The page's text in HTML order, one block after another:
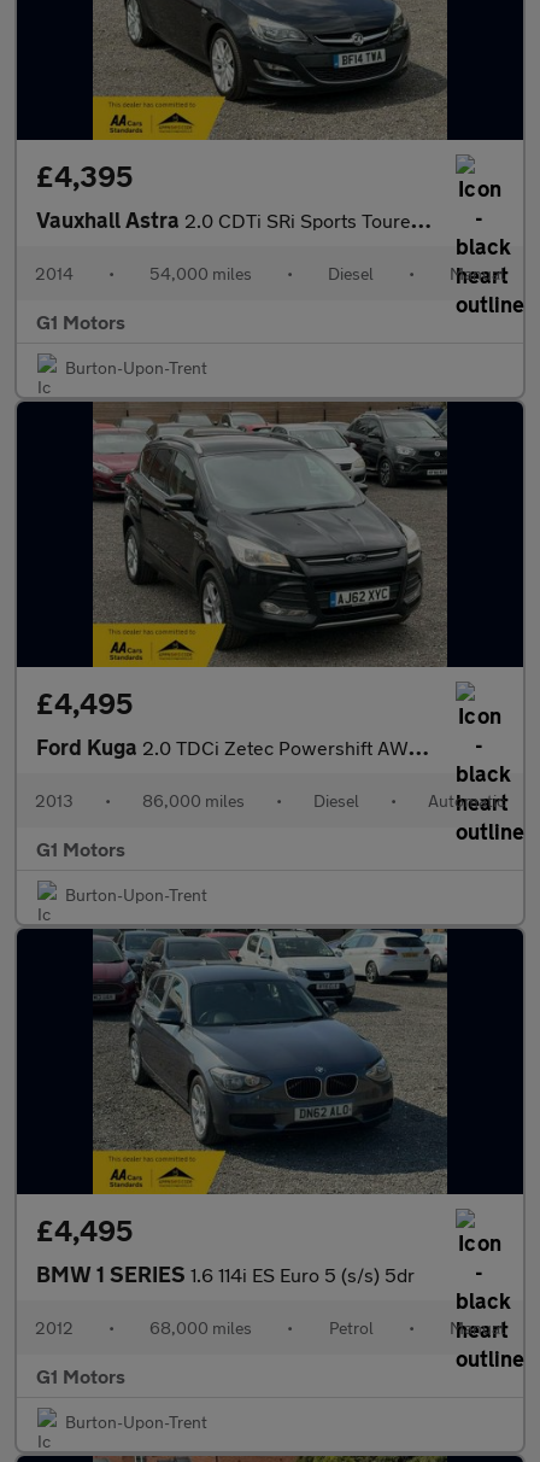
£4,395
Vauxhall Astra 2.0 CDTi SRi Sports Tourer Euro 5 (s/s) 5dr
2014 • 54,000 miles • Diesel • Manual
G1 Motors
Burton-Upon-Trent
£4,495
Ford Kuga 2.0 TDCi Zetec Powershift AWD Euro 5 5dr
2013 • 86,000 miles • Diesel • Automatic
G1 Motors
Burton-Upon-Trent
£4,495
BMW 1 SERIES 1.6 114i ES Euro 5 (s/s) 5dr
2012 • 68,000 miles • Petrol • Manual
G1 Motors
Burton-Upon-Trent